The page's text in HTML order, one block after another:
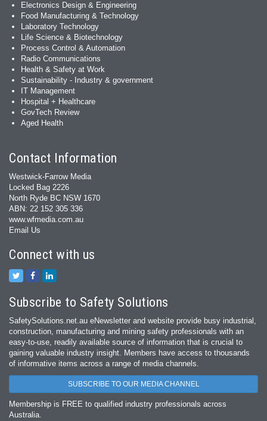
Electronics Design & Engineering
Food Manufacturing & Technology
Laboratory Technology
Life Science & Biotechnology
Process Control & Automation
Radio Communications
Health & Safety at Work
Sustainability - Industry & government
IT Management
Hospital + Healthcare
GovTech Review
Aged Health
Contact Information
Westwick-Farrow Media
Locked Bag 2226
North Ryde BC NSW 1670
ABN: 22 152 305 336
www.wfmedia.com.au
Email Us
Connect with us
Subscribe to Safety Solutions
SafetySolutions.net.au eNewsletter and website provide busy industrial,
construction, manufacturing and mining safety professionals with an
easy‐to‐use, readily available source of information that is crucial to
gaining valuable industry insight. Members have access to thousands
of informative items across a range of media channels.
SUBSCRIBE TO OUR MEDIA CHANNEL
Membership is FREE to qualified industry professionals across
Australia.